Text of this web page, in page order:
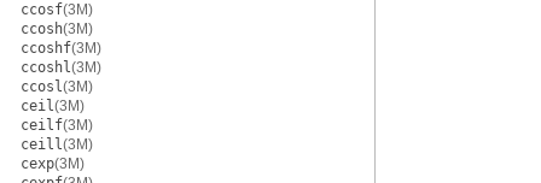
ccosf(3M)
ccosh(3M)
ccoshf(3M)
ccoshl(3M)
ccosl(3M)
ceil(3M)
ceilf(3M)
ceill(3M)
cexp(3M)